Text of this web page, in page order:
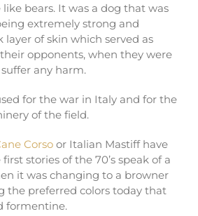
bears. It was a dog that was
extremely strong and
layer of skin which served as
opponents, when they were
any harm.
for the war in Italy and for the
of the field.
Corso or Italian Mastiff have
stories of the 70’s speak of a
it was changing to a browner
the preferred colors today that
formentine.